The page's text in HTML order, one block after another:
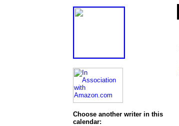
Choose another writer in this
calendar: